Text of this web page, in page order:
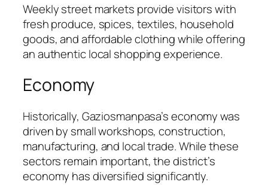
Weekly street markets provide visitors with
fresh produce, spices, textiles, household
goods, and affordable clothing while offering
an authentic local shopping experience.
Economy
Historically, Gaziosmanpasa’s economy was
driven by small workshops, construction,
manufacturing, and local trade. While these
sectors remain important, the district’s
economy has diversified significantly.